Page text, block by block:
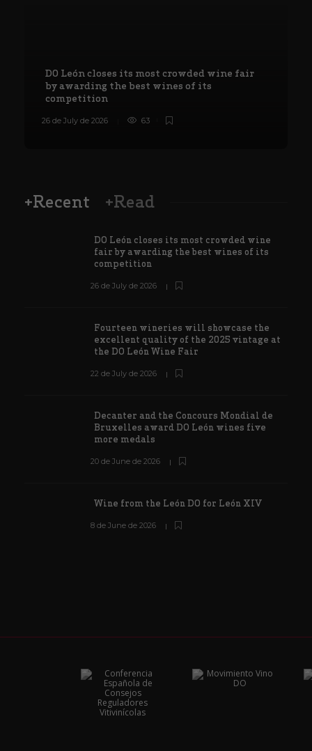
DO León closes its most crowded wine fair
by awarding the best wines of its
competition
26 de July de 2026 63
+Recent +Read
DO León closes its most crowded wine
fair by awarding the best wines of its
competition
26 de July de 2026
Fourteen wineries will showcase the
excellent quality of the 2025 vintage at
the DO León Wine Fair
22 de July de 2026
Decanter and the Concours Mondial de
Bruxelles award DO León wines five
more medals
20 de June de 2026
Wine from the León DO for León XIV
8 de June de 2026